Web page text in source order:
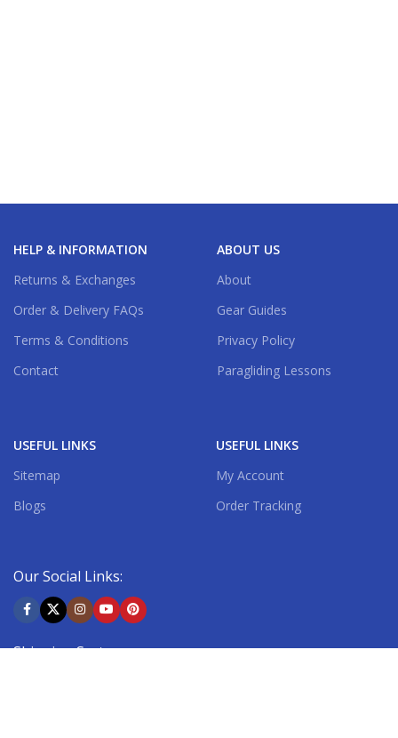
HELP & INFORMATION
Returns & Exchanges
Order & Delivery FAQs
Terms & Conditions
Contact
ABOUT US
About
Gear Guides
Privacy Policy
Paragliding Lessons
USEFUL LINKS
Sitemap
Blogs
USEFUL LINKS
My Account
Order Tracking
Our Social Links:
Shipping System: